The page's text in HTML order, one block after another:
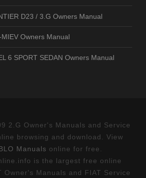
D23 / 3.G Owners Manual
Owners Manual
6 SPORT SEDAN Owners Manual
2.G Owner's Manuals and Service
browsing and download. View
Manuals online for free.
is the largest free online
Owner's Manuals and FIAT Service